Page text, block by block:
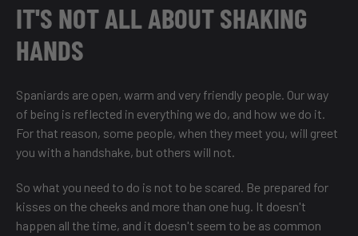
IT'S NOT ALL ABOUT SHAKING
HANDS
Spaniards are open, warm and very friendly people. Our way
of being is reflected in everything we do, and how we do it.
For that reason, some people, when they meet you, will greet
you with a handshake, but others will not.
So what you need to do is not to be scared. Be prepared for
kisses on the cheeks and more than one hug. It doesn't
happen all the time, and it doesn't seem to be as common